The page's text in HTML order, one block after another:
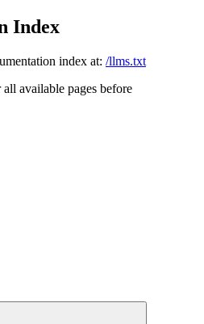
Index
index at: /llms.txt
available pages before